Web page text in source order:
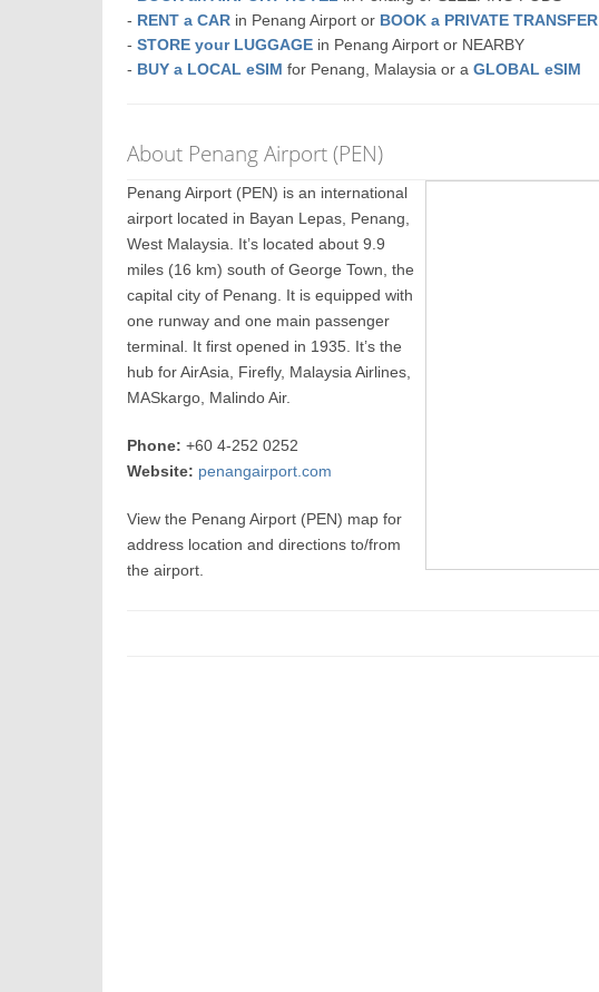
- RENT a CAR in Penang Airport or BOOK a PRIVATE TRANSFER
-STORE your LUGGAGE in Penang Airport or NEARBY
- BUY a LOCAL eSIM for Penang, Malaysia or aGLOBAL eSIM
About Penang Airport (PEN)
Penang Airport (PEN) is an international
airport located in Bayan Lepas, Penang,
West Malaysia. It’s located about 9.9
miles (16 km) south of George Town, the
capital city of Penang. It is equipped with
one runway and one main passenger
terminal. It first opened in 1935. It’s the
hub for AirAsia, Firefly, Malaysia Airlines,
MASkargo, Malindo Air.
Phone: +60 4-252 0252
Website: penangairport.com
View the Penang Airport (PEN) map for
address location and directions to/from
the airport.